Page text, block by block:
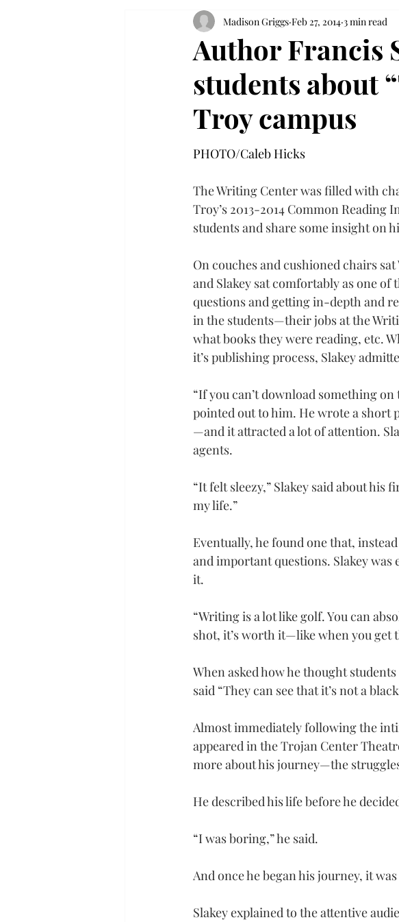
Author Francis
students about
Troy campus
Madison Griggs Feb 27, 2014 3 min read
PHOTO/Caleb Hicks
The Writing Center was filled with
Troy’s 2013-2014 Common
students and share some insight on
On couches and cushioned chairs
and Slakey sat comfortably as one of
questions and getting in-depth and
in the students—their jobs at the
what books they were reading, etc.
it’s publishing process, Slakey
“If you can’t download something
pointed out to him. He wrote a short
—and it attracted a lot of attention.
agents.
“It felt sleezy,” Slakey said about
my life.”
Eventually, he found one that,
and important questions. Slakey was
it.
“Writing is a lot like golf. You can
shot, it’s worth it—like when you get
When asked how he thought
said “They can see that it’s not a
Almost immediately following the
appeared in the Trojan Center
more about his journey—the
He described his life before he
“I was boring,” he said.
And once he began his journey, it
Slakey explained to the attentive